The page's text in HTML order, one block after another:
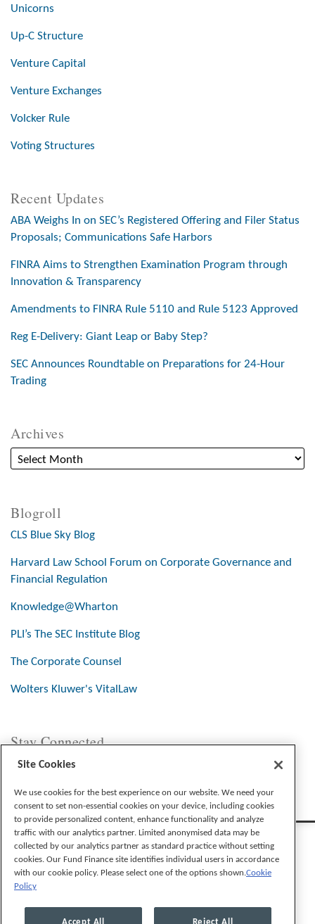
Unicorns
Up-C Structure
Venture Capital
Venture Exchanges
Volcker Rule
Voting Structures
Recent Updates
ABA Weighs In on SEC’s Registered Offering and Filer Status
Proposals; Communications Safe Harbors
FINRA Aims to Strengthen Examination Program through
Innovation & Transparency
Amendments to FINRA Rule 5110 and Rule 5123 Approved
Reg E-Delivery: Giant Leap or Baby Step?
SEC Announces Roundtable on Preparations for 24-Hour
Trading
Archives
Blogroll
CLS Blue Sky Blog
Harvard Law School Forum on Corporate Governance and
Financial Regulation
Knowledge@Wharton
PLI’s The SEC Institute Blog
The Corporate Counsel
Wolters Kluwer's VitalLaw
Stay Connected
Site Cookies
We use cookies for the best experience on our website. We need your
consent to set non-essential cookies on your device, including cookies
to provide personalized content, enhance functionality and analyze
traffic with our analytics partner. Limited anonymised data may be
collected by our analytics partner as standard practice without setting
cookies. Our Fund Finance site identifies individual users in accordance
with our cookie policy. Please select one of the options shown.Cookie
Policy
Accept All Reject All